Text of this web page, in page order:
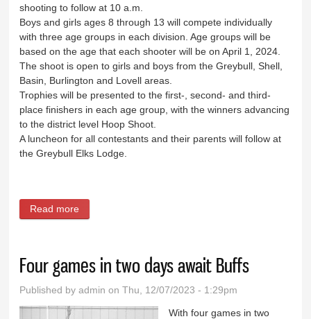
shooting to follow at 10 a.m.
Boys and girls ages 8 through 13 will compete individually
with three age groups in each division. Age groups will be
based on the age that each shooter will be on April 1, 2024.
The shoot is open to girls and boys from the Greybull, Shell,
Basin, Burlington and Lovell areas.
Trophies will be presented to the first-, second- and third-
place finishers in each age group, with the winners advancing
to the district level Hoop Shoot.
A luncheon for all contestants and their parents will follow at
the Greybull Elks Lodge.
Read more
Four games in two days await Buffs
Published byadmin on Thu, 12/07/2023 - 1:29pm
With four games in two